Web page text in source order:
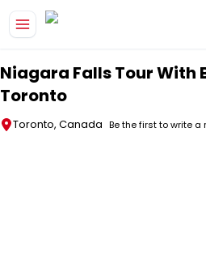
Niagara Falls Tour With
Toronto
Toronto, Canada Be the first to write a